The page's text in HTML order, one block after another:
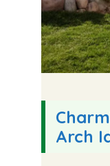
Arch